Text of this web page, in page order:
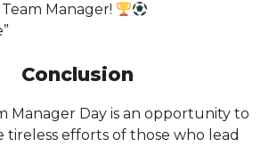
Manager!
Conclusion
Manager Day is an opportunity to
tireless efforts of those who lead